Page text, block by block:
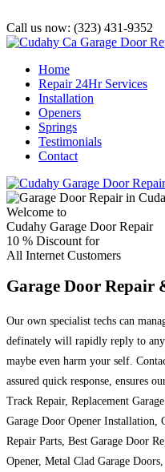
Call us now: (323) 431-9352
Home
Repair 24Hr Services
Installation
Openers
Springs
Testimonials
Contact
Welcome to
Cudahy Garage Door Repair
10 % Discount for
All Internet Customers
Garage Door Repair
Our own specialist techs can
definately will rapidly reply to any
maybe even harm your self.
assured quick response, ensures
Track Repair, Replacement
Garage Door Opener Installation,
Repair Parts, Best Garage Door
Opener, Metal Clad Garage